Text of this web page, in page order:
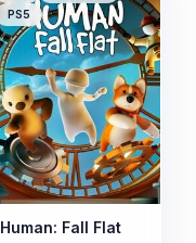
PS5
Human: Fall Flat